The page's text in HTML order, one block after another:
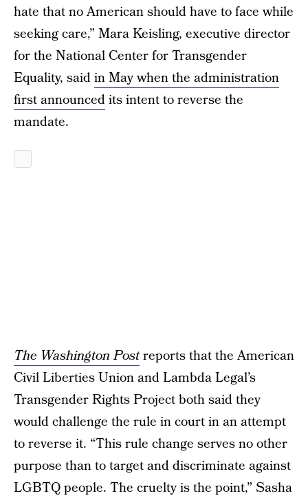
hate that no American should have to face while
seeking care,” Mara Keisling, executive director
for the National Center for Transgender
Equality, saidin May when the administration
first announcedits intent to reverse the
mandate.
The Washington Postreports that the American
Civil Liberties Union and Lambda Legal’s
Transgender Rights Project both said they
would challenge the rule in court in an attempt
to reverse it. “This rule change serves no other
purpose than to target and discriminate against
LGBTQ people. The cruelty is the point,” Sasha